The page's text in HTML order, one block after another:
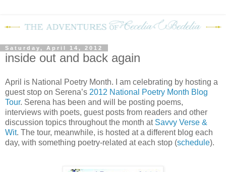
Saturday, April 14, 2012
inside out and back again
April is National Poetry Month.
I am celebrating by hosting a
guest stop on Serena’s 2012 National Poetry Month Blog
Tour. Serena has been and will be posting poems,
interviews with poets, guest posts from readers and other
discussion topics throughout the month at Savvy Verse &
Wit. The tour, meanwhile, is hosted at a different blog each
day, with something poetry-related at each stop (schedule).